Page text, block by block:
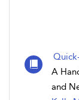
A
and